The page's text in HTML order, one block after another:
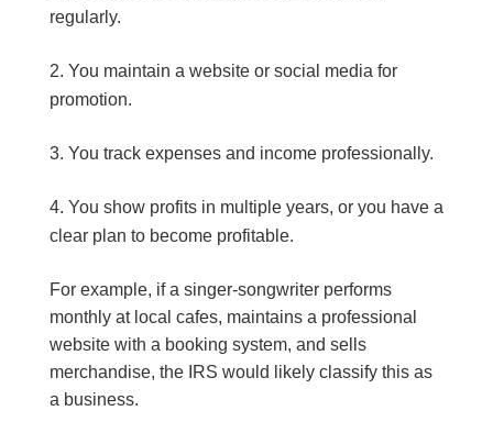
regularly.
You maintain a website or social media for
promotion.
You track expenses and income professionally.
You show profits in multiple years, or you have a
clear plan to become profitable.
For example, if a singer-songwriter performs
monthly at local cafes, maintains a professional
website with a booking system, and sells
merchandise, the IRS would likely classify this as
a business.